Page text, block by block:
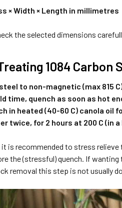
× Width × Length in millimetres
the selected dimensions
1084 Carbon
to non-magnetic (max 815
time, quench as soon as hot
in heated (40-60 C) canola oil
twice, for 2 hours at 200 C (in
is recommended to stress
the (stressful) quench. If
removal this step is not usually